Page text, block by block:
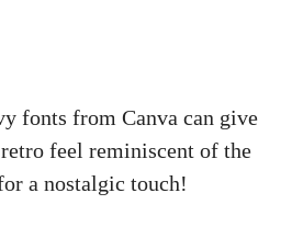
fonts​ from‍ Canva can give
‍feel‍ reminiscent of‌ the
a nostalgic touch!